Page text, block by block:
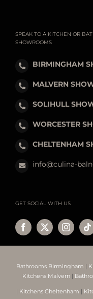
SPEAK TO A KITCHEN OR
SHOWROOMS
BIRMINGHAM
MALVERN
SOLIHULL
WORCESTER
CHELTENHAM
info@culina-
GET SOCIAL WITH US
Bathrooms Birmingham |
Kitchens Malvern|
| Kitchens Cheltenham |